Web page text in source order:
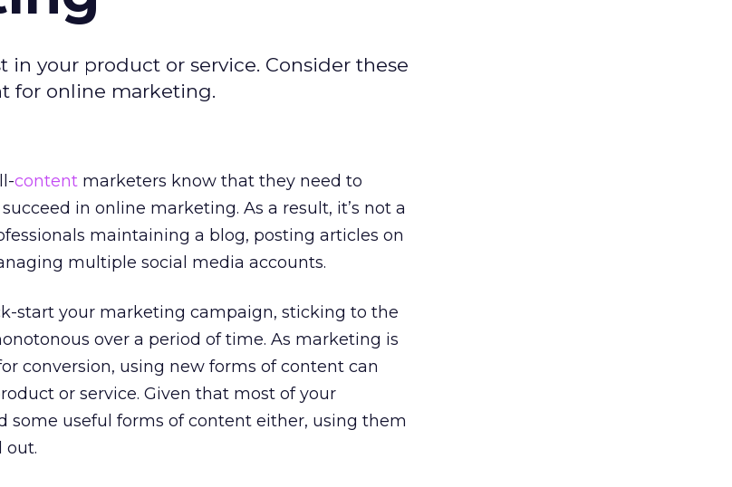
your product or service. Consider these
for online marketing.
content marketers know that they need to
in online marketing. As a result, it’s not a
maintaining a blog, posting articles on
multiple social media accounts.
start your marketing campaign, sticking to the
over a period of time. As marketing is
conversion, using new forms of content can
or service. Given that most of your
some useful forms of content either, using them
out.